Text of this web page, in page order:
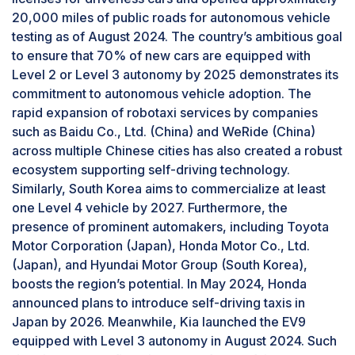
the Nissan Altima, Audi A4, Honda Accord, and
Tesla Model S are equipped with short-range
radar. Alternately, the Ford F-Series Duty Truck,
Ram ProMaster, and Mercedes-Benz Sprinter
models are fitted with medium-range radar. The
Audi Q4 e-tron (L1) is equipped with radar from
Continental AG (Germany), while the Audi Q5
features radar from Robert Bosch GmbH
(Germany). The BYD Song L 2024 (L2), which
uses milliwave radar from Shenzhen Cheng-
Tech Co., Ltd., further illustrates the growing
demand for vehicle radar technology.
Level 2 to surpass other autonomy levels
during forecast period
Level 2 is expected to be the largest segment of
the self-driving cars market during the forecast
period, driven by the integration of advanced
driver assistance features such as lane
20,000 miles of public roads for autonomous vehicle
testing as of August 2024. The country’s ambitious goal
to ensure that 70% of new cars are equipped with
Level 2 or Level 3 autonomy by 2025 demonstrates its
commitment to autonomous vehicle adoption. The
rapid expansion of robotaxi services by companies
such as Baidu Co., Ltd. (China) and WeRide (China)
across multiple Chinese cities has also created a robust
ecosystem supporting self-driving technology.
Similarly, South Korea aims to commercialize at least
one Level 4 vehicle by 2027. Furthermore, the
presence of prominent automakers, including Toyota
Motor Corporation (Japan), Honda Motor Co., Ltd.
(Japan), and Hyundai Motor Group (South Korea),
boosts the region’s potential. In May 2024, Honda
announced plans to introduce self-driving taxis in
Japan by 2026. Meanwhile, Kia launched the EV9
equipped with Level 3 autonomy in August 2024. Such